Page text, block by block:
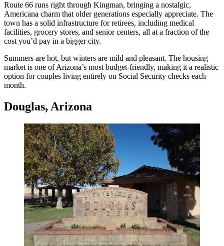
Route 66 runs right through Kingman, bringing a nostalgic,
Americana charm that older generations especially appreciate. The
town has a solid infrastructure for retirees, including medical
facilities, grocery stores, and senior centers, all at a fraction of the
cost you’d pay in a bigger city.
Summers are hot, but winters are mild and pleasant. The housing
market is one of Arizona’s most budget-friendly, making it a realistic
option for couples living entirely on Social Security checks each
month.
Douglas, Arizona